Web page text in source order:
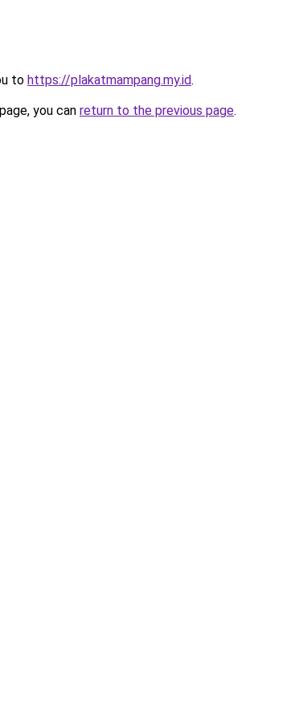
to https://plakatmampang.my.id.
you can return to the previous page.